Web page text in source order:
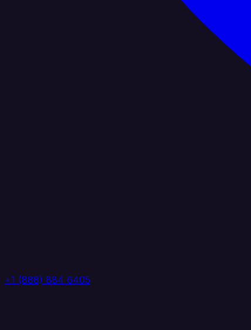
+1 (888) 884 6405